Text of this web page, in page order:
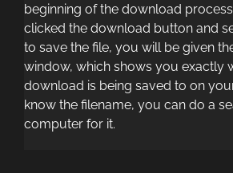
beginning of the download
clicked the download button and
to save the file, you will be given
window, which shows you exactly
download is being saved to on
know the filename, you can do a
computer for it.